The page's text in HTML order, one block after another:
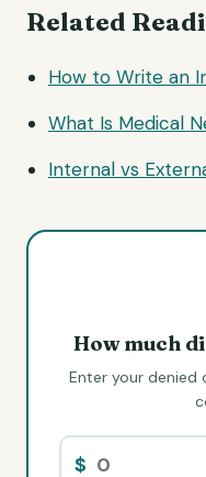
Related
How to Write an
What Is Medical
Internal vs
How much
Enter your denied
$